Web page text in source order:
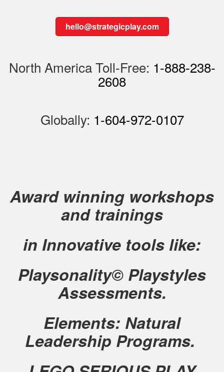
hello@strategicplay.com
North America Toll-Free: 1-888-238-
2608
Globally: 1-604-972-0107
Award winning workshops
and trainings
in Innovative tools like:
Playsonality© Playstyles
Assessments.
Elements: Natural
Leadership Programs.